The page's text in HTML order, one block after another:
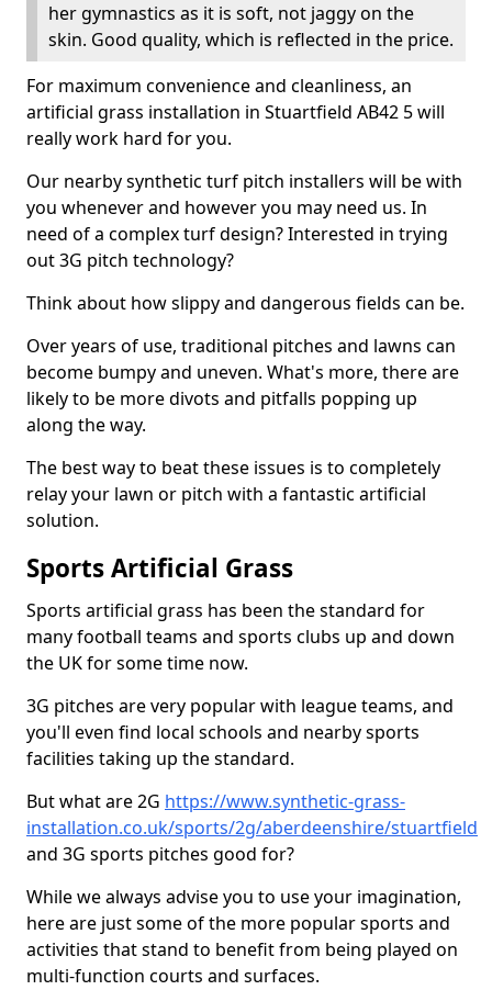
her gymnastics as it is soft, not jaggy on the
skin. Good quality, which is reflected in the price.
For maximum convenience and cleanliness, an
artificial grass installation in Stuartfield AB42 5 will
really work hard for you.
Our nearby synthetic turf pitch installers will be with
you whenever and however you may need us. In
need of a complex turf design? Interested in trying
out 3G pitch technology?
Think about how slippy and dangerous fields can be.
Over years of use, traditional pitches and lawns can
become bumpy and uneven. What's more, there are
likely to be more divots and pitfalls popping up
along the way.
The best way to beat these issues is to completely
relay your lawn or pitch with a fantastic artificial
solution.
Sports Artificial Grass
Sports artificial grass has been the standard for
many football teams and sports clubs up and down
the UK for some time now.
3G pitches are very popular with league teams, and
you'll even find local schools and nearby sports
facilities taking up the standard.
But what are 2G https://www.synthetic-grass-
installation.co.uk/sports/2g/aberdeenshire/stuartfield
and 3G sports pitches good for?
While we always advise you to use your imagination,
here are just some of the more popular sports and
activities that stand to benefit from being played on
multi-function courts and surfaces.